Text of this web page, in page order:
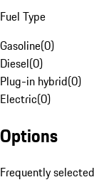
Fuel Type
Gasoline(0)
Diesel(0)
Plug-in hybrid(0)
Electric(0)
Options
Frequently selected